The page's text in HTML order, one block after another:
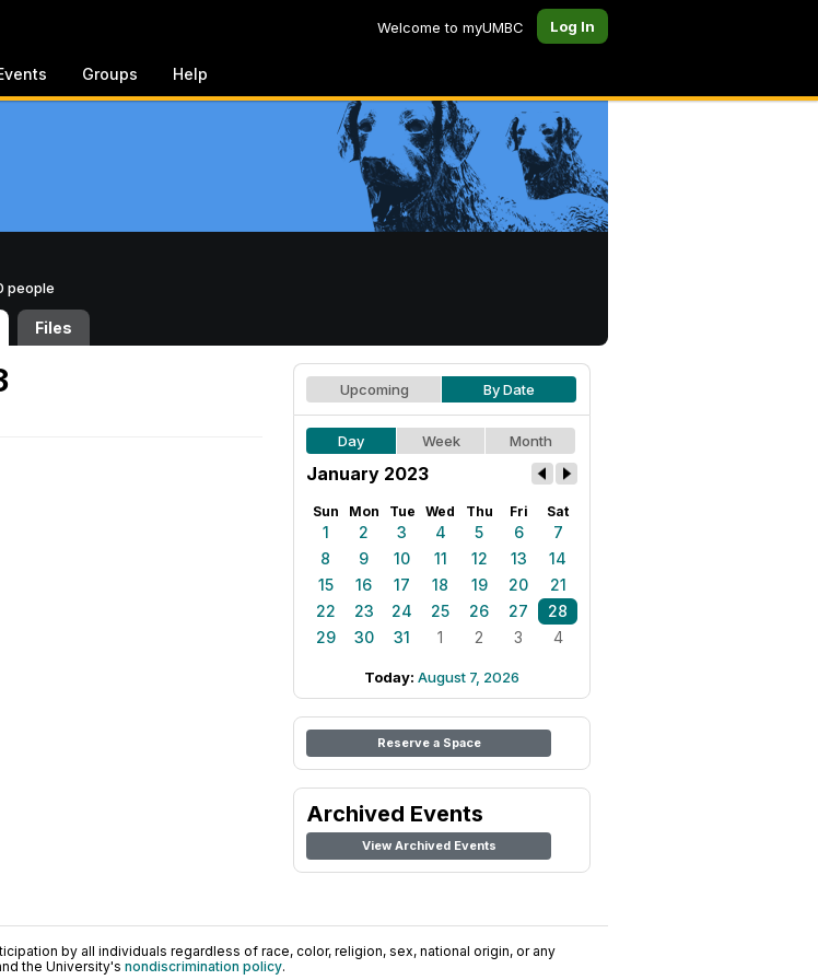
Welcome to myUMBC Log In
Groups Help
people
Files
Upcoming By Date
Day Week Month
January 2023
Sun Mon Tue Wed Thu Fri Sat
1 2 3 4 5 6
7
8
9 10 11 12 13
14
15
16 17 18 19 20
21
22
23 24 25 26 27
28
29
30 31 1 2 3 4
Today: August 7, 2026
Reserve a Space
Archived Events
View Archived Events
by all individuals regardless of race, color, religion, sex, national origin, or any
the University's nondiscrimination policy.